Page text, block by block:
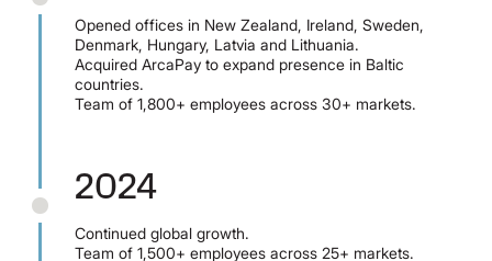
Opened offices in New Zealand, Ireland, Sweden,
Denmark, Hungary, Latvia and Lithuania.
Acquired ArcaPay to expand presence in Baltic
countries.
Team of 1,800+ employees across 30+ markets.
2024
Continued global growth.
Team of 1,500+ employees across 25+ markets.